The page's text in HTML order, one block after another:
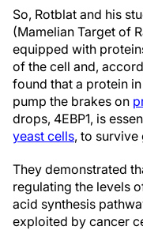
So, Rotblat and his
(Mamelian Target of
equipped with
of the cell and,
found that a protein
pump the brakes on
drops, 4EBP1, is
yeast cells, to survive
They demonstrated
regulating the levels
acid synthesis
exploited by cancer